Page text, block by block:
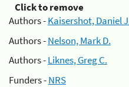
Click to remove
Authors -Kaisershot, Daniel
Authors -Nelson, Mark D.
Authors -Liknes, Greg C.
Funders -NRS